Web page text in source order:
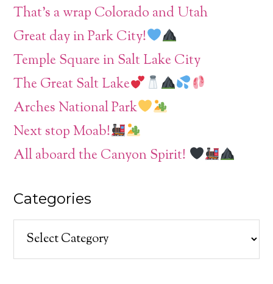
That’s a wrap Colorado and Utah
Great day in Park City!
Temple Square in Salt Lake City
The Great Salt Lake
Arches National Park
Next stop Moab!
All aboard the Canyon Spirit!
Categories
Categories